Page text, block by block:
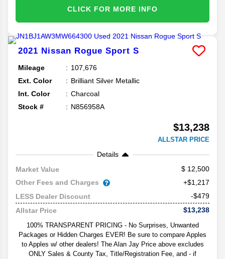
CLICK FOR MORE INFO
2021 Nissan Rogue Sport S
Mileage
107,676
Ext. Color
Brilliant Silver Metallic
Int. Color
Charcoal
Stock #
N856958A
$13,238
ALLSTAR PRICE
Details
Market Value
12,500
Other Fees and Charges
+$1,217
LESS Dealer Discount
-$479
Allstar Price
$13,238
100% TRANSPARENT PRICING - No Surprises, Unwanted
Packages or Hidden Charges EVER! Be sure to compare Apples
to Apples w/ other dealers! The Alan Jay Price above excludes
ONLY Sales & County Tax, Title/Registration Fee, and - if